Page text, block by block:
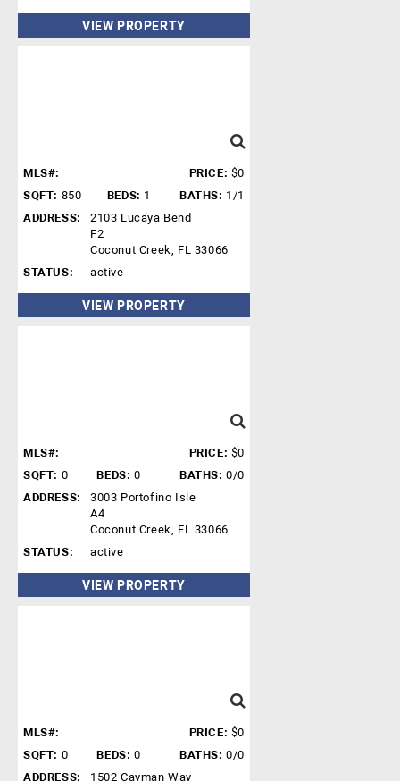
VIEW PROPERTY
MLS#: PRICE: $0
SQFT: 850 BEDS: 1 BATHS: 1/1
ADDRESS:
2103 Lucaya Bend
F2
Coconut Creek, FL 33066
STATUS:
active
VIEW PROPERTY
MLS#: PRICE: $0
SQFT: 0 BEDS: 0 BATHS: 0/0
ADDRESS:
3003 Portofino Isle
A4
Coconut Creek, FL 33066
STATUS:
active
VIEW PROPERTY
MLS#: PRICE: $0
SQFT: 0 BEDS: 0 BATHS: 0/0
ADDRESS:
1502 Cayman Way